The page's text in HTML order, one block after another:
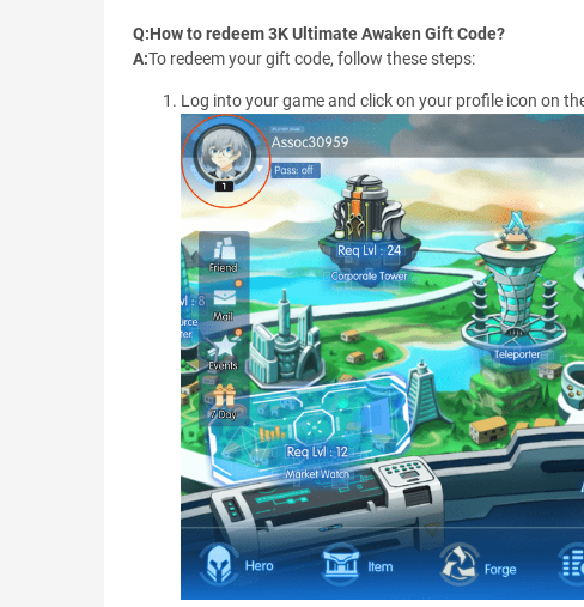
Q:How to redeem 3K Ultimate Awaken Gift Code?
A:To redeem your gift code, follow these steps:
Log into your game and click on your profile icon on